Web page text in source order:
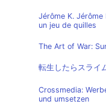
Jérôme K.
un jeu de quilles
The Art of War:
転生したらスライ
Crossmedia:
und umsetzen